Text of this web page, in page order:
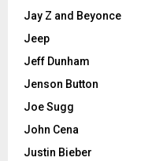
Jay Z and Beyonce
Jeep
Jeff Dunham
Jenson Button
Joe Sugg
John Cena
Justin Bieber